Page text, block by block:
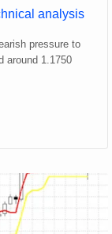
analysis
pressure to
around 1.1750